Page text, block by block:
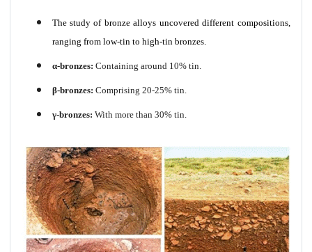
The study of bronze alloys uncovered different compositions,
ranging from low-tin to high-tin bronzes.
α-bronzes: Containing around 10% tin.
β-bronzes: Comprising 20-25% tin.
γ-bronzes: With more than 30% tin.